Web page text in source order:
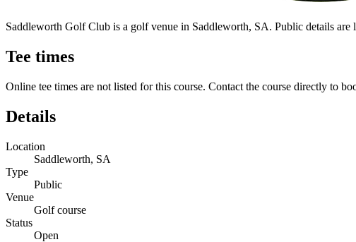
Saddleworth Golf Club is a golf venue in Saddleworth, SA. Public details
Tee times
Online tee times are not listed for this course. Contact the course directly to
Details
Location
Saddleworth, SA
Type
Public
Venue
Golf course
Status
Open